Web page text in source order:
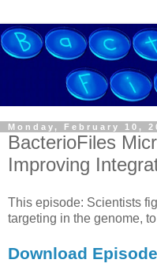
Monday, February 10,
BacterioFiles
Improving
This episode: Scientists
targeting in the genome,
Download Episode